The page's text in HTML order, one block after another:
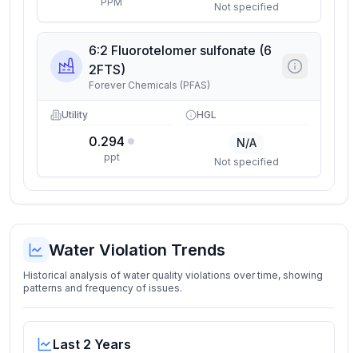
Not specified
6:2 Fluorotelomer sulfonate (6
2FTS)
Forever Chemicals (PFAS)
Utility
0.294
ppt
HGL
N/A
Not specified
Water Violation Trends
Historical analysis of water quality violations over time, showing
patterns and frequency of issues.
Last 2 Years